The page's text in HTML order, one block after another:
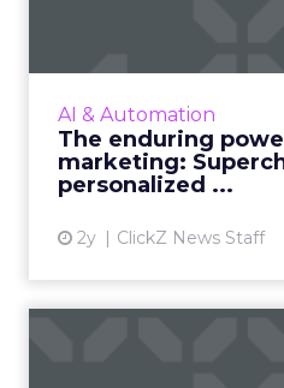
AI & Automation
The enduring
marketing:
personalized ...
2y ClickZ News Staff
Unleash the power of
engagement and